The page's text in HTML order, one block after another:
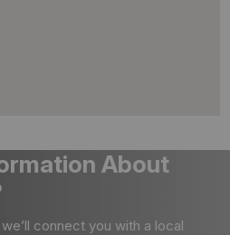
About
connect you with a local